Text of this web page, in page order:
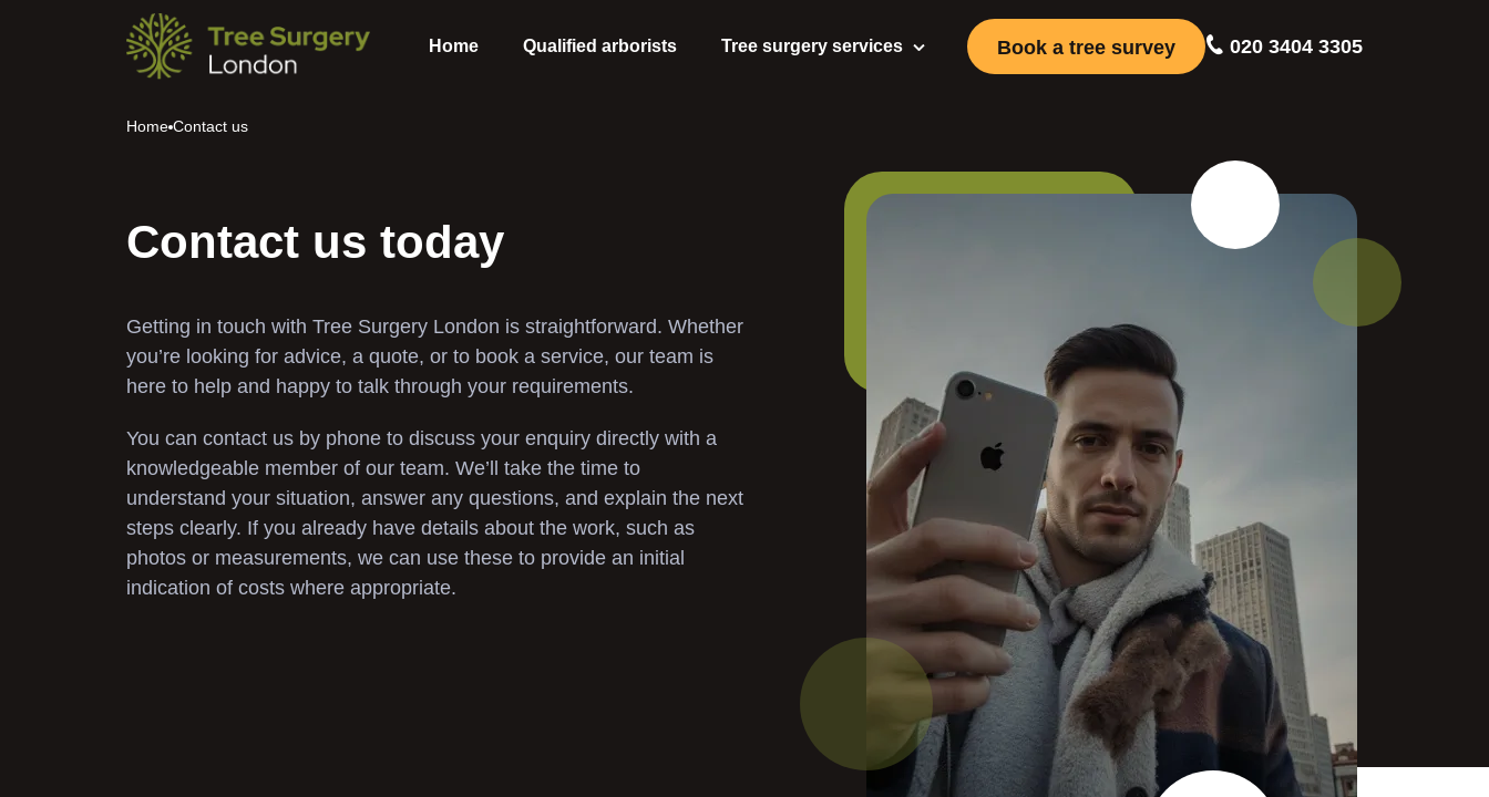
Home Qualified arborists Tree surgery services
Tree Pruning
Stump Grinding
Gardening Services
Garden Clearance
Gutter Cleaning
Pressure Washing
Book a tree survey 020 3404 3305
Home Contact us
Contact us today
Getting in touch with Tree Surgery London is straightforward. Whether
you’re looking for advice, a quote, or to book a service, our team is
here to help and happy to talk through your requirements.
You can contact us by phone to discuss your enquiry directly with a
knowledgeable member of our team. We’ll take the time to
understand your situation, answer any questions, and explain the next
steps clearly. If you already have details about the work, such as
photos or measurements, we can use these to provide an initial
indication of costs where appropriate.